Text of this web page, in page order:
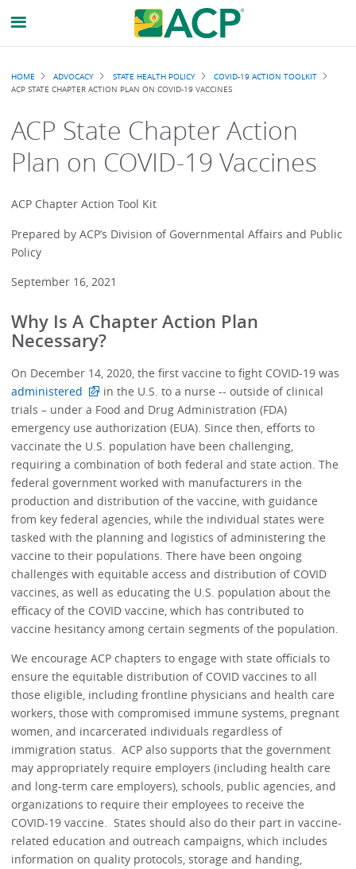
Breadcrumb
HOME ADVOCACY STATE HEALTH POLICY
COVID-19 ACTION TOOLKIT
ACP STATE CHAPTER ACTION PLAN ON COVID-19 VACCINES
ACP State Chapter Action
Plan on COVID-19 Vaccines
ACP Chapter Action Tool Kit
Prepared by ACP’s Division of Governmental Affairs and Public
Policy
September 16, 2021
Why Is A Chapter Action Plan
Necessary?
On December 14, 2020, the first vaccine to fight COVID-19 was
administered
in the U.S. to a nurse -- outside of clinical
trials – under a Food and Drug Administration (FDA)
emergency use authorization (EUA). Since then, efforts to
vaccinate the U.S. population have been challenging,
requiring a combination of both federal and state action. The
federal government worked with manufacturers in the
production and distribution of the vaccine, with guidance
from key federal agencies, while the individual states were
tasked with the planning and logistics of administering the
vaccine to their populations. There have been ongoing
challenges with equitable access and distribution of COVID
vaccines, as well as educating the U.S. population about the
efficacy of the COVID vaccine, which has contributed to
vaccine hesitancy among certain segments of the population.
We encourage ACP chapters to engage with state officials to
ensure the equitable distribution of COVID vaccines to all
those eligible, including frontline physicians and health care
workers, those with compromised immune systems, pregnant
women, and incarcerated individuals regardless of
immigration status. ACP also supports that the government
may appropriately require employers (including health care
and long-term care employers), schools, public agencies, and
organizations to require their employees to receive the
COVID-19 vaccine. States should also do their part in vaccine-
related education and outreach campaigns, which includes
information on quality protocols, storage and handing,